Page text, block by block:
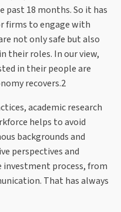
18 months. So it has
firms to engage with
not only safe but also
their roles. In our view,
in their people are
recovers.2
academic research
helps to avoid
backgrounds and
perspectives and
process, from
That has always